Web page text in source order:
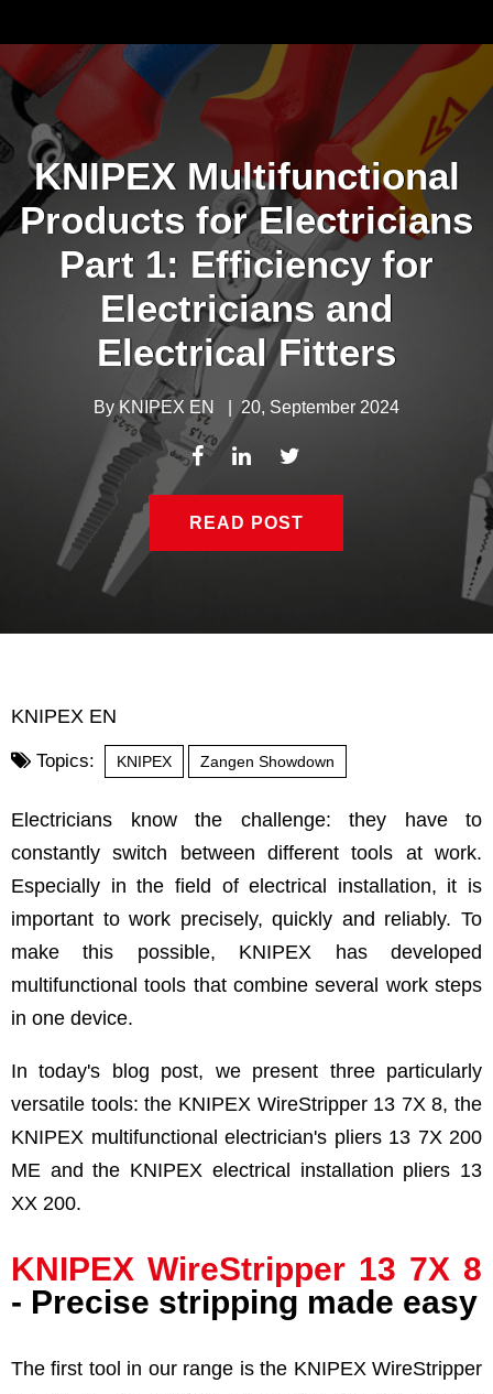
KNIPEX Multifunctional
Products for Electricians
Part 1: Efficiency for
Electricians and
Electrical Fitters
By KNIPEX EN |20, September 2024
READ POST
KNIPEX EN
Topics: KNIPEX Zangen Showdown
Electricians know the challenge: they have to
constantly switch between different tools at work.
Especially in the field of electrical installation, it is
important to work precisely, quickly and reliably. To
make this possible, KNIPEX has developed
multifunctional tools that combine several work steps
in one device.
In today's blog post, we present three particularly
versatile tools: the KNIPEX WireStripper 13 7X 8, the
KNIPEX multifunctional electrician's pliers 13 7X 200
ME and the KNIPEX electrical installation pliers 13
XX 200.
KNIPEX WireStripper 13 7X 8
- Precise stripping made easy
The first tool in our range is the KNIPEX WireStripper